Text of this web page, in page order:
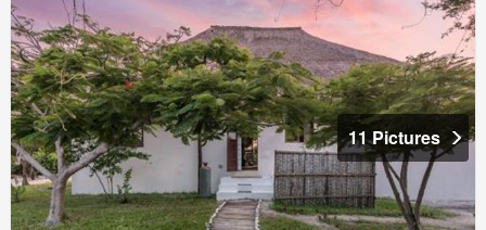
11 Pictures